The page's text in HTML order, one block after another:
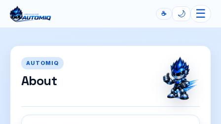
Automiq
☕ 🌙 ☰
AUTOMIQ
About